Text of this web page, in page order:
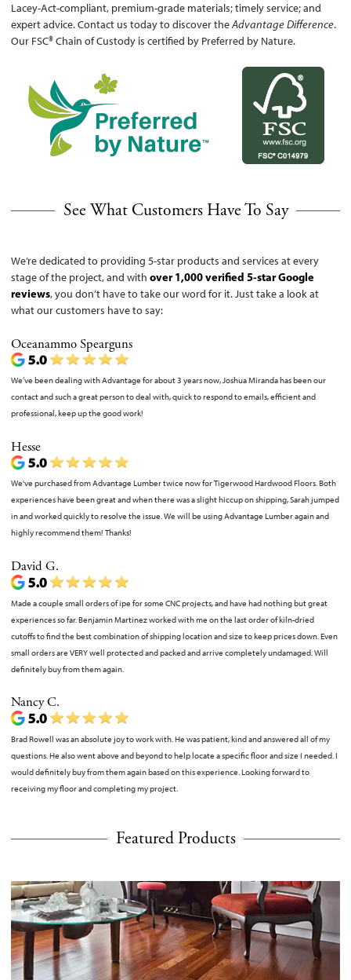
Lacey-Act-compliant, premium-grade materials; timely service; and
expert advice. Contact us today to discover theAdvantage Difference.
Our FSC® Chain of Custody is certified by Preferred by Nature.
See What Customers Have To Say
We’re dedicated to providing 5-star products and services at every
stage of the project, and withover 1,000 verified 5-star Google
reviews, you don’t have to take our word for it. Just take a look at
what our customers have to say:
Oceanammo Spearguns
We’ve been dealing with Advantage for about 3 years now, Joshua Miranda has been our
contact and such a great person to deal with, quick to respond to emails, efficient and
professional, keep up the good work!
Hesse
We've purchased from Advantage Lumber twice now for Tigerwood Hardwood Floors. Both
experiences have been great and when there was a slight hiccup on shipping, Sarah jumped
in and worked quickly to resolve the issue. We will be using Advantage Lumber again and
highly recommend them! Thanks!
David G.
Made a couple small orders of ipe for some CNC projects, and have had nothing but great
experiences so far. Benjamin Martinez worked with me on the last order of kiln-dried
cutoffs to find the best combination of shipping location and size to keep prices down. Even
small orders are VERY well protected and packed and arrive completely undamaged. Will
definitely buy from them again.
Nancy C.
Brad Rowell was an absolute joy to work with. He was patient, kind and answered all of my
questions. He also went above and beyond to help locate a specific floor and size I needed. I
would definitely buy from them again based on this experience. Looking forward to
receiving my floor and completing my project.
Featured Products